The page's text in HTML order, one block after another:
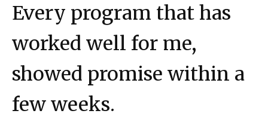
Every program that has
worked well for me,
showed promise within a
few weeks.